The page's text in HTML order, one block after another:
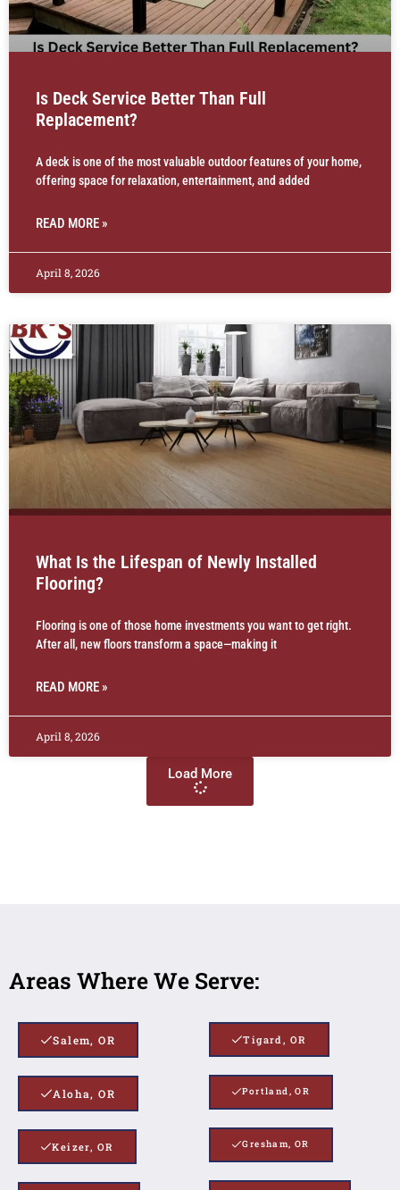
Is Deck Service Better Than Full
Replacement?
A deck is one of the most valuable outdoor features of your home,
offering space for relaxation, entertainment, and added
READ MORE »
April 8, 2026
What Is the Lifespan of Newly Installed
Flooring?
Flooring is one of those home investments you want to get right.
After all, new floors transform a space—making it
READ MORE »
April 8, 2026
Load More
Areas Where We Serve:
Salem, OR
Aloha, OR
Keizer, OR
Tigard, OR
Portland, OR
Gresham, OR